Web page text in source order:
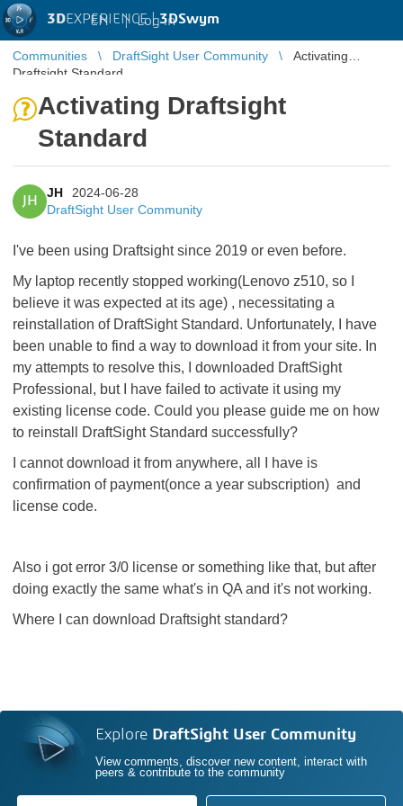
3DEXPERIENCE |3DSwym
EN | Log in
Communities DraftSight User Community
Activating
Draftsight Standard
Activating Draftsight
Standard
JH
JH
2024-06-28
DraftSight User Community
I've been using Draftsight since 2019 or even before.
My laptop recently stopped working(Lenovo z510, so I
believe it was expected at its age) , necessitating a
reinstallation of DraftSight Standard. Unfortunately, I have
been unable to find a way to download it from your site. In
my attempts to resolve this, I downloaded DraftSight
Professional, but I have failed to activate it using my
existing license code. Could you please guide me on how
to reinstall DraftSight Standard successfully?
I cannot download it from anywhere, all I have is
confirmation of payment(once a year subscription) and
license code.
Also i got error 3/0 license or something like that, but after
doing exactly the same what's in QA and it's not working.
Where I can download Draftsight standard?
Explore DraftSight User Community
View comments, discover new content, interact with
peers & contribute to the community